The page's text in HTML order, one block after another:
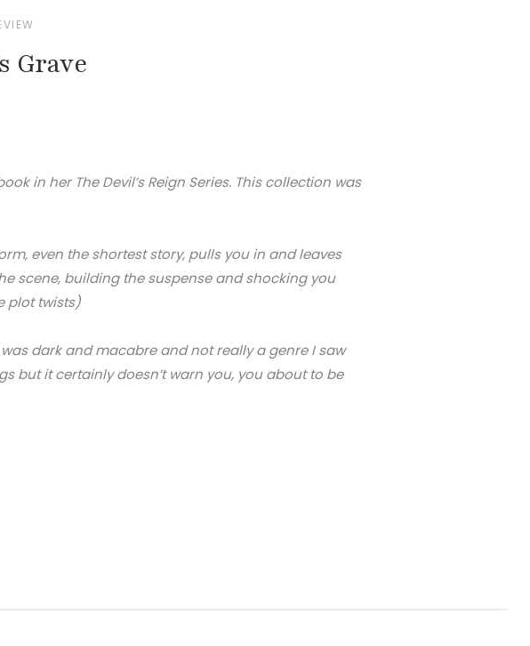
Grave
in her The Devil’s Reign Series. This collection was
even the shortest story, pulls you in and leaves
scene, building the suspense and shocking you
plot twists)
dark and macabre and not really a genre I saw
but it certainly doesn’t warn you, you about to be